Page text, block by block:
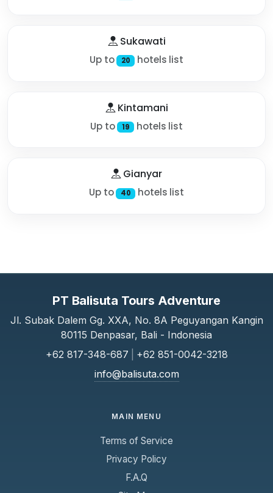
Sukawati
Up to 20 hotels list
Kintamani
Up to 19 hotels list
Gianyar
Up to 40 hotels list
PT Balisuta Tours Adventure
Jl. Subak Dalem Gg. XXA, No. 8A Peguyangan Kangin
80115 Denpasar, Bali - Indonesia
+62 817-348-687
+62 851-0042-3218
info@balisuta.com
MAIN MENU
Terms of Service
Privacy Policy
F.A.Q